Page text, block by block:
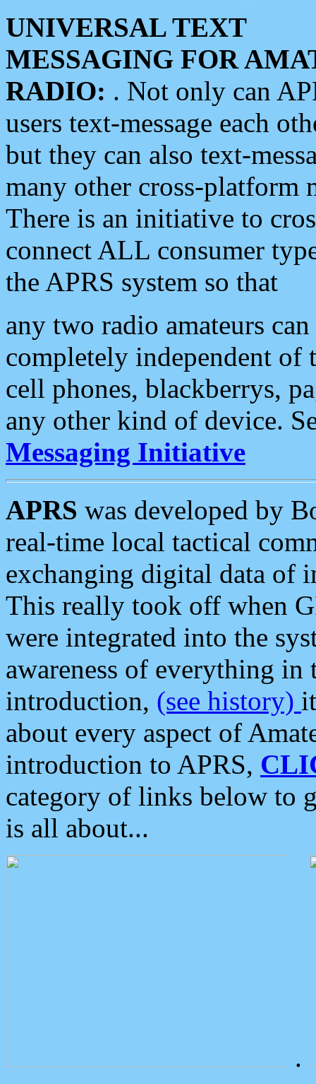
UNIVERSAL TEXT
MESSAGING FOR
RADIO: . Not only can
users text-message each
but they can also text-
many other cross-platform
There is an initiative to
connect ALL consumer
the APRS system so that
any two radio amateurs
completely independent of
cell phones, blackberrys,
any other kind of device.
Messaging Initiative
APRS was developed by
real-time local tactical
exchanging digital data of
This really took off when
were integrated into the
awareness of everything in
introduction, (see history)
about every aspect of
introduction to APRS,
category of links below to
is all about...
.